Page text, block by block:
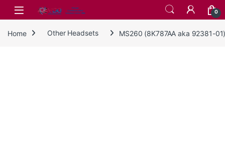
Skip to navigation
Skip to content
0
Home Other Headsets MS260 (8K787AA aka 92381-